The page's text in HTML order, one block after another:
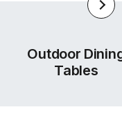
Outdoor
Tables